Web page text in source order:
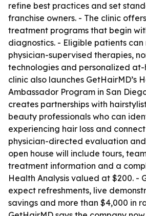
refine best practices and set
franchise owners. - The clinic
treatment programs that begin
diagnostics. - Eligible patients can
physician-supervised therapies,
technologies and personalized at-
clinic also launches GetHairMD’s
Ambassador Program in San
creates partnerships with
beauty professionals who can
experiencing hair loss and
physician-directed evaluation
open house will include tours,
treatment information and a
Health Analysis valued at $200. -
expect refreshments, live
savings and more than $4,000 in